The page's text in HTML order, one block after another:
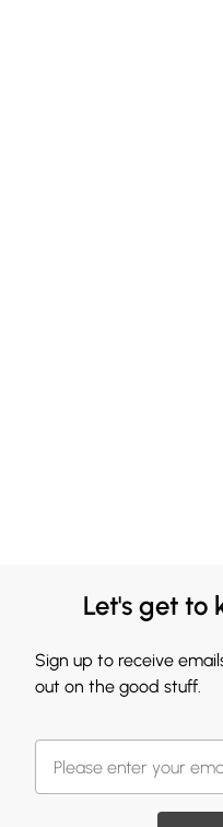
Let's get to
Sign up to receive
out on the good stuff.